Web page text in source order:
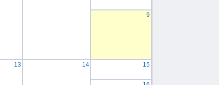
9
13 14 15